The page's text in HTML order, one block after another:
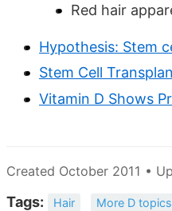
Red hair
Hypothesis: Stem
Stem Cell
Vitamin D Shows
Created October 2011 •
Tags: Hair More D topics